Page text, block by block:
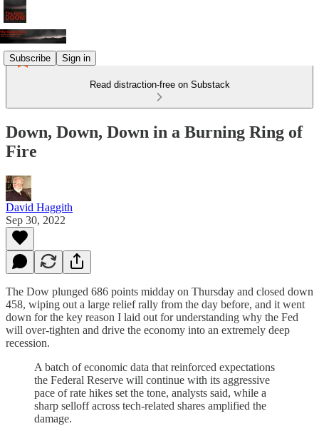
Subscribe Sign in
Read distraction-free on Substack
Down, Down, Down in a Burning Ring of
Fire
David Haggith
Sep 30, 2022
The Dow plunged 686 points midday on Thursday and closed down
458, wiping out a large relief rally from the day before, and it went
down for the key reason I laid out for understanding why the Fed
will over-tighten and drive the economy into an extremely deep
recession.
A batch of economic data that reinforced expectations
the Federal Reserve will continue with its aggressive
pace of rate hikes set the tone, analysts said, while a
sharp selloff across tech-related shares amplified the
damage.